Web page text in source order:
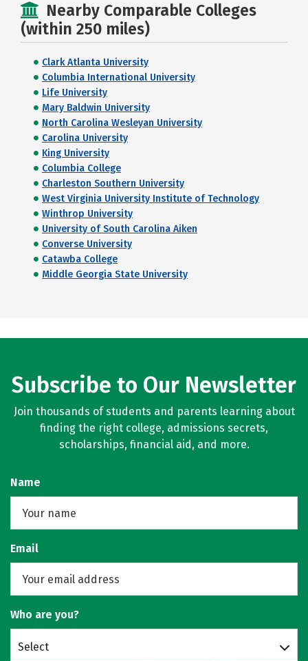
Nearby Comparable Colleges
(within 250 miles)
Clark Atlanta University
Columbia International University
Life University
Mary Baldwin University
North Carolina Wesleyan University
Carolina University
King University
Columbia College
Charleston Southern University
West Virginia University Institute of Technology
Winthrop University
University of South Carolina Aiken
Converse University
Catawba College
Middle Georgia State University
Subscribe to Our Newsletter
Join thousands of students and parents learning about
finding the right college, admissions secrets,
scholarships, financial aid, and more.
Name
Email
Who are you?
Select